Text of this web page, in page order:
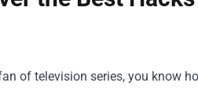
of television series, you know